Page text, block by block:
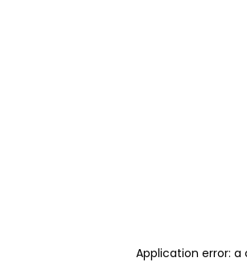
Application error: